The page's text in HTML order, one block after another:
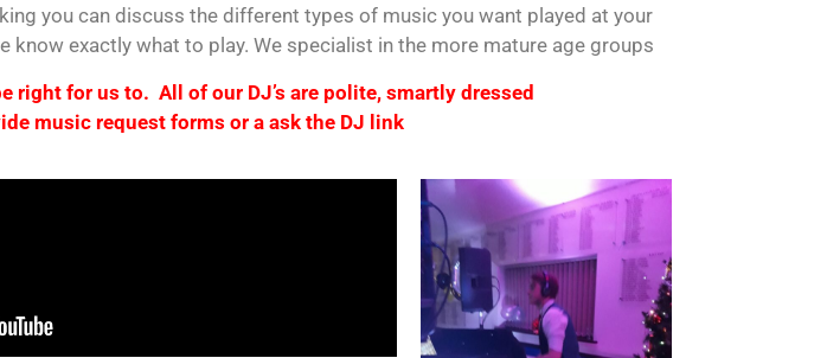
you can discuss the different types of music you want played at your
exactly what to play. We specialist in the more mature age groups
right for us to. All of our DJ’s are polite, smartly dressed
music request forms or a ask the DJ link